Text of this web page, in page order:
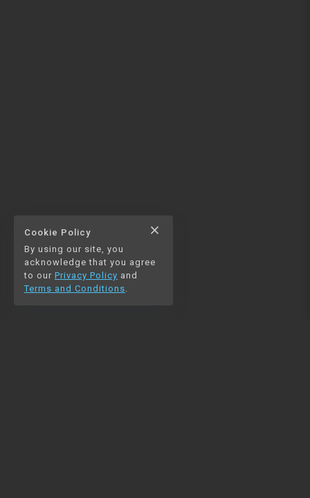
Cookie Policy close
By using our site, you
acknowledge that you agree
to our Privacy Policy and
Terms and Conditions.